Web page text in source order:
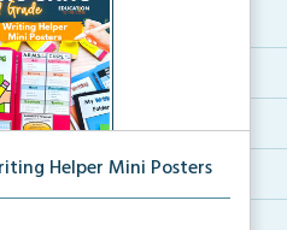
Helper Mini Posters
posters for student fo...